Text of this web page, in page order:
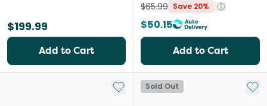
$199.99
Add to Cart
$65.99 Save 20%
$50.15
Add to Cart
Add to My List
Sold Out Add